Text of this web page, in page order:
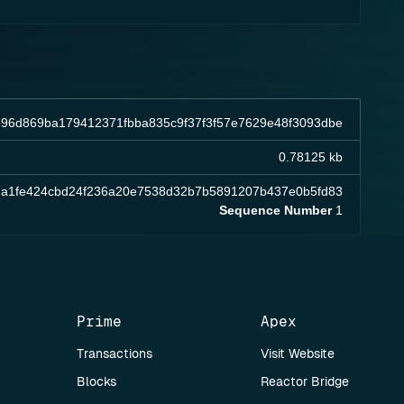
0.78125 kb
Sequence Number1
Prime
Transactions
Blocks
Apex
Visit Website
Reactor Bridge